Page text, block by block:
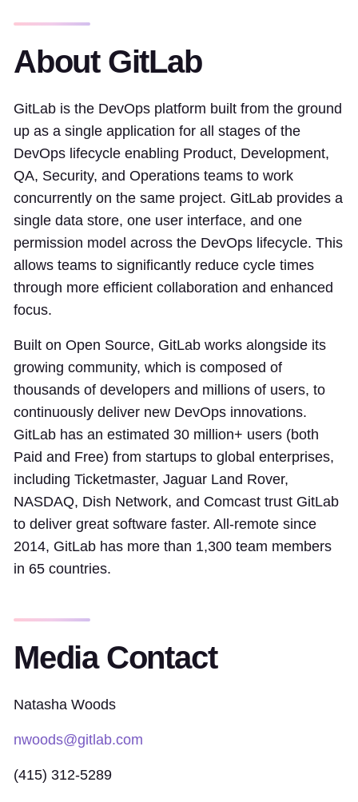
About GitLab
GitLab is the DevOps platform built from the ground
up as a single application for all stages of the
DevOps lifecycle enabling Product, Development,
QA, Security, and Operations teams to work
concurrently on the same project. GitLab provides a
single data store, one user interface, and one
permission model across the DevOps lifecycle. This
allows teams to significantly reduce cycle times
through more efficient collaboration and enhanced
focus.
Built on Open Source, GitLab works alongside its
growing community, which is composed of
thousands of developers and millions of users, to
continuously deliver new DevOps innovations.
GitLab has an estimated 30 million+ users (both
Paid and Free) from startups to global enterprises,
including Ticketmaster, Jaguar Land Rover,
NASDAQ, Dish Network, and Comcast trust GitLab
to deliver great software faster. All-remote since
2014, GitLab has more than 1,300 team members
in 65 countries.
Media Contact
Natasha Woods
nwoods@gitlab.com
(415) 312-5289